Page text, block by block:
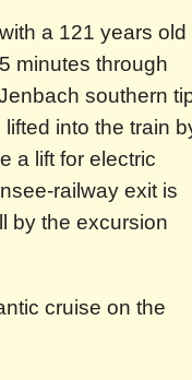
with a 121 years old
minutes through
southern
into the train
a lift for electric
railway exit is
by the excursion
cruise on the